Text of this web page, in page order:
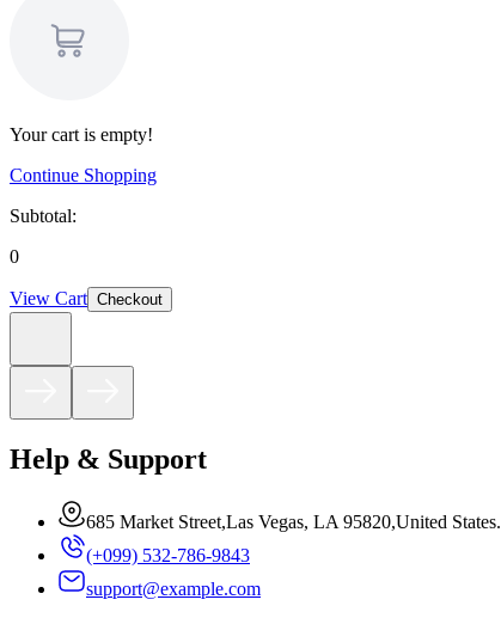
Your cart is empty!
Continue Shopping
Subtotal:
0
View Cart Checkout
Help & Support
685 Market Street,Las Vegas, LA 95820,United States.
(+099) 532-786-9843
support@example.com